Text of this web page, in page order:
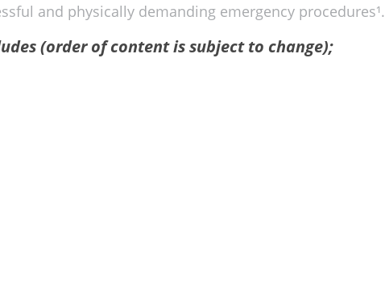
and physically demanding emergency procedures¹.
(order of content is subject to change);